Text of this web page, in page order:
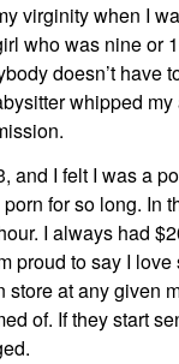
virginity when I
who was nine or
doesn’t have
whipped my
and I felt I was a
porn for so long. In
I always had
proud to say I
store at any given
of. If they start